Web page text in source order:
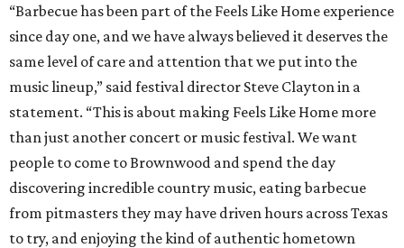
“Barbecue has been part of the Feels Like Home experience
since day one, and we have always believed it deserves the
same level of care and attention that we put into the
music lineup,” said festival director Steve Clayton in a
statement. “This is about making Feels Like Home more
than just another concert or music festival. We want
people to come to Brownwood and spend the day
discovering incredible country music, eating barbecue
from pitmasters they may have driven hours across Texas
to try, and enjoying the kind of authentic hometown